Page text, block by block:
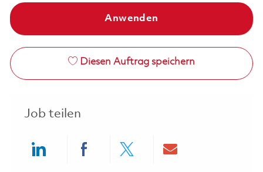
Anwenden
Diesen Auftrag speichern
Job teilen